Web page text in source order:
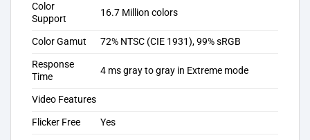
Color
Support
16.7 Million colors
Color Gamut
72% NTSC (CIE 1931), 99% sRGB
Response
Time
4 ms gray to gray in Extreme mode
Video Features
Flicker Free
Yes